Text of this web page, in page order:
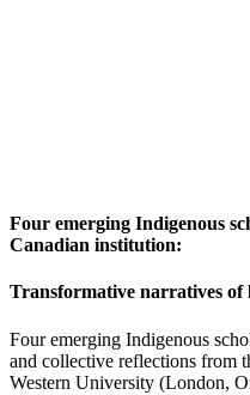
Four emerging Indigenous
Canadian institution:
Transformative narratives of
Four emerging Indigenous
and collective reflections from
Western University (London,